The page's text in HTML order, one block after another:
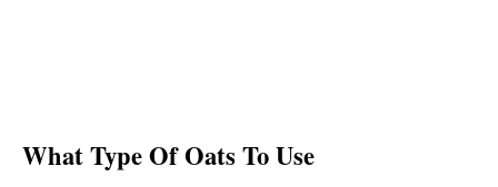
What Type Of Oats To Use